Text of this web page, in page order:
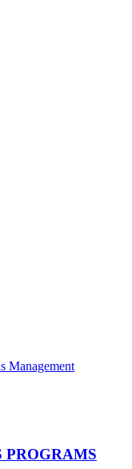
Management
PROGRAMS